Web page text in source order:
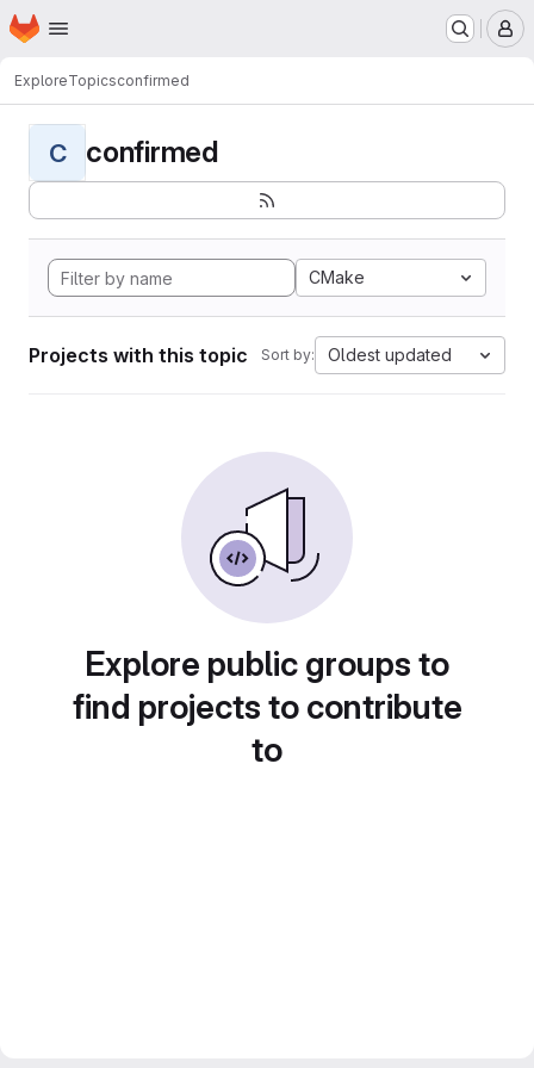
Skip to main content
Homepage
ExploreTopicsconfirmed
C confirmed
CMake
Projects with this topic Sort by: Oldest updated
Explore public groups to
find projects to contribute
to